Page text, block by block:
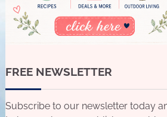
FREE NEWSLETTER
Subscribe to our newsletter today